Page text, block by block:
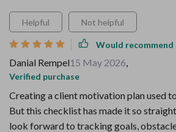
Helpful Not helpful
Would recommend
Danial Rempel15 May 2026,
Verified purchase
Creating a client motivation plan used
But this checklist has made it so
look forward to tracking goals,